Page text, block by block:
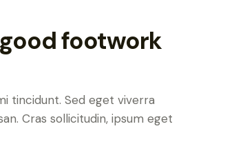
footwork
tincidunt. Sed eget viverra
Cras sollicitudin, ipsum eget